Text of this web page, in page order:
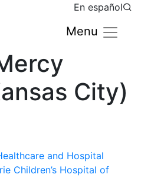
En español
Menu
City)
and Hospital
Children’s Hospital of